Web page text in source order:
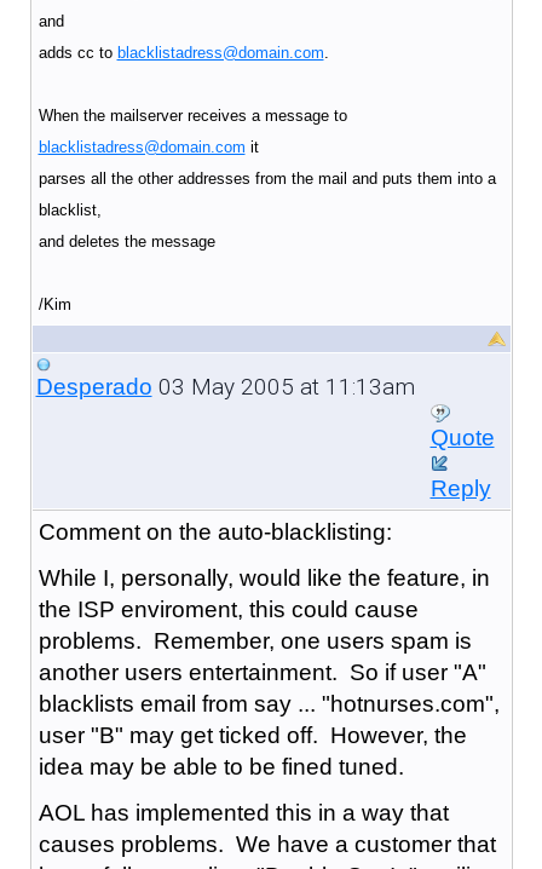
and
adds cc to blacklistadress@domain.com
When the mailserver receives a message to
blacklistadress@domain.com it
parses all the other addresses from the mail and puts them into a
blacklist,
and deletes the message
/Kim
Desperado 03 May 2005 at 11:13am
Quote
Reply
Comment on the auto-blacklisting:
While I, personally, would like the feature, in
the ISP enviroment, this could cause
problems. Remember, one users spam is
another users entertainment. So if user "A"
blacklists email from say ... "hotnurses.com",
user "B" may get ticked off. However, the
idea may be able to be fined tuned.
AOL has implemented this in a way that
causes problems. We have a customer that